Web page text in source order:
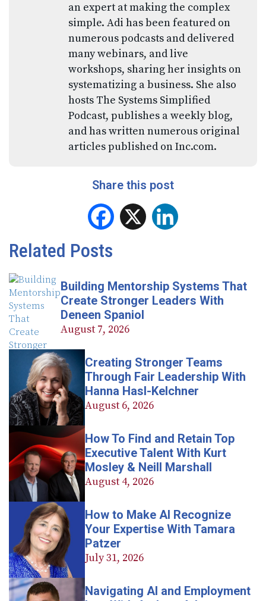
an expert at making the complex
simple. Adi has been featured on
numerous podcasts and delivered
many webinars, and live
workshops, sharing her insights on
systematizing a business. She also
hosts The Systems Simplified
Podcast, publishes a weekly blog,
and has written numerous original
articles published on Inc.com.
Share this post
Facebook
Related Posts
Building Mentorship Systems That
Create Stronger Leaders With
Deneen Spaniol
August 7, 2026
Creating Stronger Teams
Through Fair Leadership With
Hanna Hasl-Kelchner
August 6, 2026
How To Find and Retain Top
Executive Talent With Kurt
Mosley & Neill Marshall
August 4, 2026
How to Make AI Recognize
Your Expertise With Tamara
Patzer
July 31, 2026
Navigating AI and Employment